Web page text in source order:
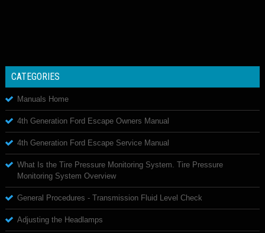
CATEGORIES
Manuals Home
4th Generation Ford Escape Owners Manual
4th Generation Ford Escape Service Manual
What Is the Tire Pressure Monitoring System. Tire Pressure
Monitoring System Overview
General Procedures - Transmission Fluid Level Check
Adjusting the Headlamps